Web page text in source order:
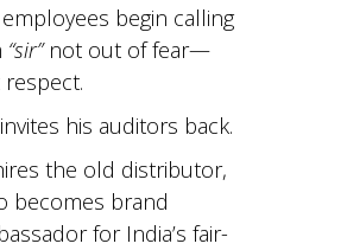
employees begin calling
“sir”not out of fear—
his auditors back.
the old distributor,
becomes brand
for India’s fair-